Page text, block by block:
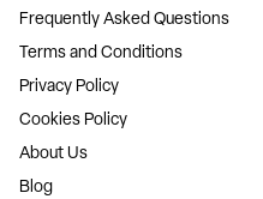
Frequently Asked Questions
Terms and Conditions
Privacy Policy
Cookies Policy
About Us
Blog